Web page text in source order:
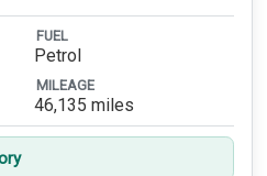
FUEL
Petrol
MILEAGE
46,135 miles